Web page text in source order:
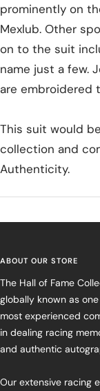
prominently on
Mexlub. Other
on to the suit
name just a few.
are embroidered
This suit would
collection and
Authenticity.
ABOUT OUR STORE
The Hall of Fame
globally known as
most experienced
in dealing racing
and authentic
Our extensive racing